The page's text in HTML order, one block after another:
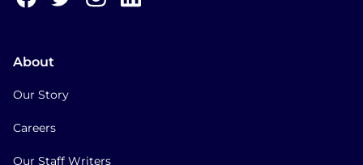
About
Our Story
Careers
Our Staff Writers